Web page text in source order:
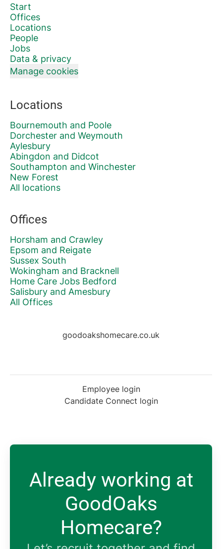
Start
Offices
Locations
People
Jobs
Data & privacy
Manage cookies
Locations
Bournemouth and Poole
Dorchester and Weymouth
Aylesbury
Abingdon and Didcot
Southampton and Winchester
New Forest
All locations
Offices
Horsham and Crawley
Epsom and Reigate
Sussex South
Wokingham and Bracknell
Home Care Jobs Bedford
Salisbury and Amesbury
All Offices
goodoakshomecare.co.uk
Employee login
Candidate Connect login
Already working at
GoodOaks
Homecare?